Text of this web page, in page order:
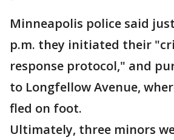
Minneapolis police said
p.m. they initiated their
response protocol," and
to Longfellow Avenue,
fled on foot.
Ultimately, three minors